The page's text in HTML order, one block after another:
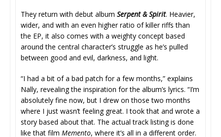
They return with debut album Serpent & Spirit. Heavier,
wider, and with an even higher ratio of killer riffs than
the EP, it also comes with a weighty concept based
around the central character’s struggle as he’s pulled
between good and evil, darkness, and light.
“I had a bit of a bad patch for a few months,” explains
Nally, revealing the inspiration for the album’s lyrics. “I’m
absolutely fine now, but I drew on those two months
where I just wasn’t feeling great. I took that and wrote a
story based about that. The actual track listing is done
like that film Memento, where it’s all in a different order.